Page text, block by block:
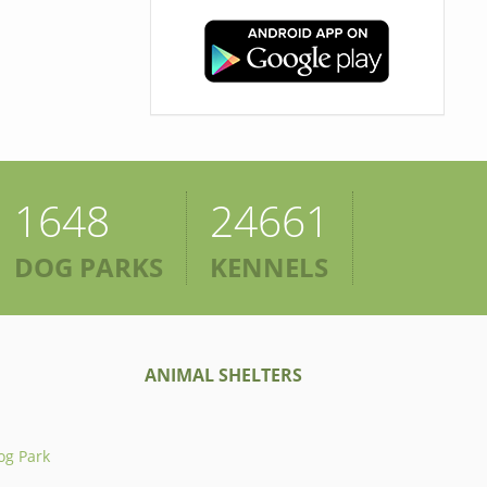
1648
DOG PARKS
24661
KENNELS
Park
ANIMAL SHELTERS